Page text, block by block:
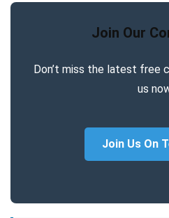
Join Our
Don’t miss the latest free
us
Join Us On